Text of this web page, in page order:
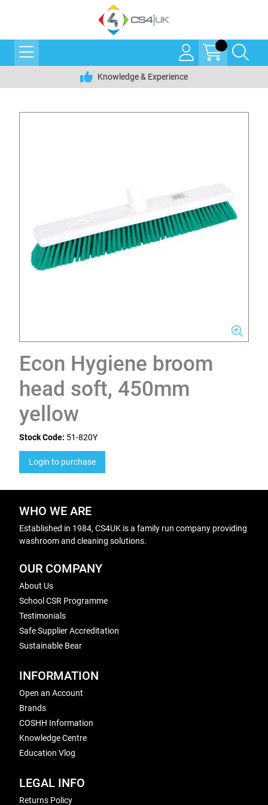
Knowledge & Experience
Econ Hygiene broom
head soft, 450mm
yellow
Stock Code: 51-820Y
Login to purchase
WHO WE ARE
Established in 1984, CS4UK is a family run company providing
washroom and cleaning solutions.
OUR COMPANY
About Us
School CSR Programme
Testimonials
Safe Supplier Accreditation
Sustainable Bear
INFORMATION
Open an Account
Brands
COSHH Information
Knowledge Centre
Education Vlog
LEGAL INFO
Returns Policy